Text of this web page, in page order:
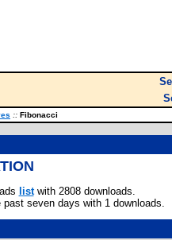
:: Fibonacci
listwith 2808 downloads.
seven days with 1 downloads.